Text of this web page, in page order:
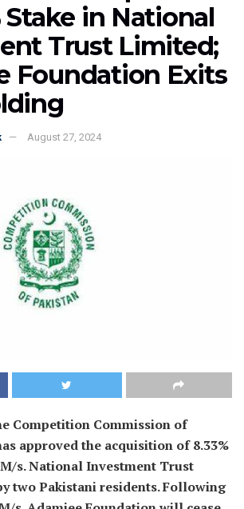
Stake in National
Trust Limited;
Foundation Exits
August 27, 2024
Competition Commission of
approved the acquisition of 8.33%
s. National Investment Trust
two Pakistani residents. Following